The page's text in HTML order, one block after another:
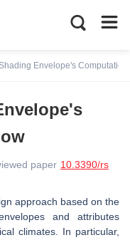
Envelope's
paper 10.3390/rs
approach based on the
and attributes
climates. In particular,